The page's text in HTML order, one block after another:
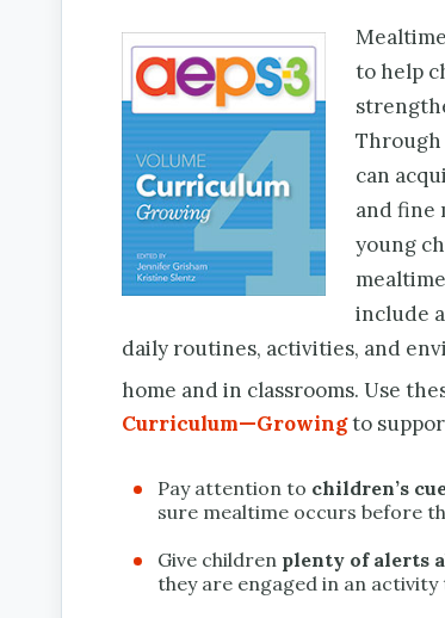
to help
can
and fine
young
include
daily routines, activities, and
home and in classrooms. Use
Curriculum—Growingto
Pay attention to children’s
sure mealtime occurs before
Give children plenty of alerts
they are engaged in an